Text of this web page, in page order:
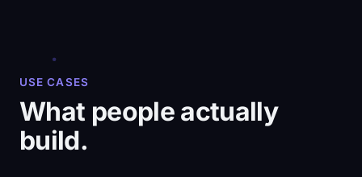
USE CASES
What people actually
build.